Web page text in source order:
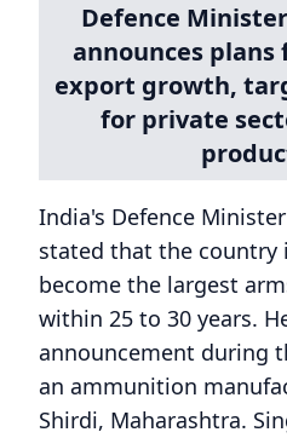
Defence
announces
export growth,
for private
India's Defence
stated that the country
become the largest
within 25 to 30 years.
announcement during
an ammunition
Shirdi, Maharashtra.